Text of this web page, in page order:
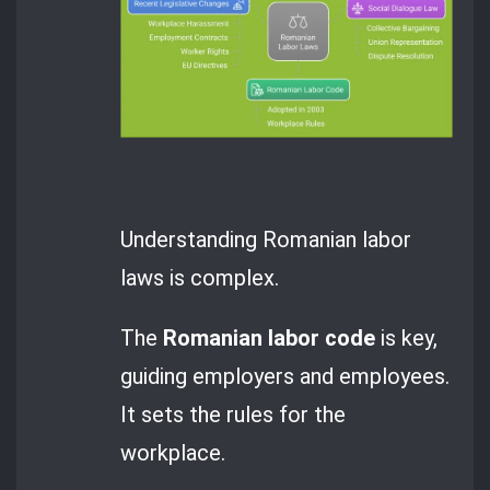
Understanding Romanian labor
laws is complex.
The Romanian labor code is key,
guiding employers and employees.
It sets the rules for the
workplace.